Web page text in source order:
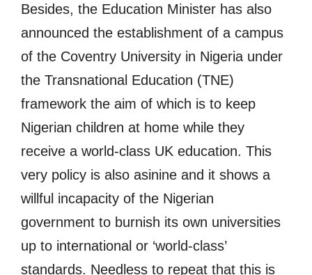
Besides, the Education Minister has also
announced the establishment of a campus
of the Coventry University in Nigeria under
the Transnational Education (TNE)
framework the aim of which is to keep
Nigerian children at home while they
receive a world-class UK education. This
very policy is also asinine and it shows a
willful incapacity of the Nigerian
government to burnish its own universities
up to international or ‘world-class’
standards. Needless to repeat that this is